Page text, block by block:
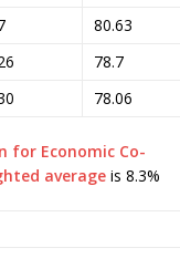
80.63
78.7
78.06
for Economic Co-
average is 8.3%